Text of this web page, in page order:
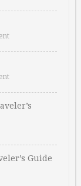
Guide